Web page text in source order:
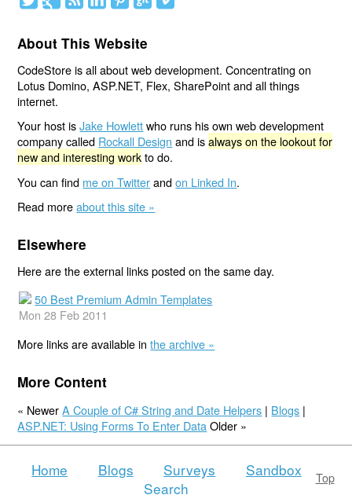
About This Website
CodeStore is all about web development. Concentrating on
Lotus Domino, ASP.NET, Flex, SharePoint and all things
internet.
Your host isJake Howlettwho runs his own web development
company called Rockall Design and isalways on the lookout for
new and interesting workto do.
You can find me on Twitterandon Linked In.
Read moreabout this site »
Elsewhere
Here are the external links posted on the same day.
50 Best Premium Admin Templates
Mon 28 Feb 2011
More links are available inthe archive »
More Content
« NewerA Couple of C# String and Date Helpers | Blogs |
ASP.NET: Using Forms To Enter Data Older »
Top
Home Blogs Surveys
Sandbox
Search